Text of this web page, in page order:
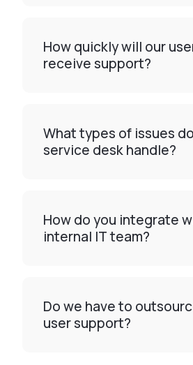
How quickly will our
receive support?
What types of issues
service desk handle?
How do you integrate
internal IT team?
Do we have to
user support?